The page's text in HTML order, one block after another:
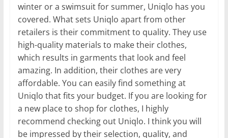
winter or a swimsuit for summer, Uniqlo has you
covered. What sets Uniqlo apart from other
retailers is their commitment to quality. They use
high-quality materials to make their clothes,
which results in garments that look and feel
amazing. In addition, their clothes are very
affordable. You can easily find something at
Uniqlo that fits your budget. If you are looking for
a new place to shop for clothes, I highly
recommend checking out Uniqlo. I think you will
be impressed by their selection, quality, and